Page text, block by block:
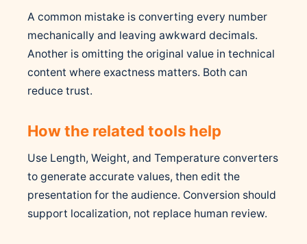
A common mistake is converting every number
mechanically and leaving awkward decimals.
Another is omitting the original value in technical
content where exactness matters. Both can
reduce trust.
How the related tools help
Use Length, Weight, and Temperature converters
to generate accurate values, then edit the
presentation for the audience. Conversion should
support localization, not replace human review.